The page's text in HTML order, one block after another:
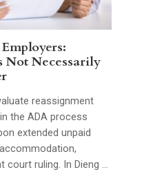
Not Necessarily
reassignment
the ADA process
extended unpaid
court ruling. In Dieng …